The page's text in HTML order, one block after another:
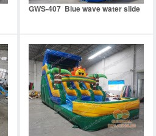
GWS-407 Blue wave water slide